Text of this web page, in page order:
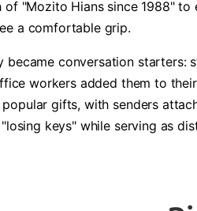
"Mozito Hians since 1988"
a comfortable grip.
became conversation
workers added them to
gifts, with senders
keys" while serving as